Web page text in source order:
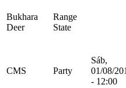
Bukhara
Deer
Range
State
CMS Party
Sáb,
01/08/
- 12:00